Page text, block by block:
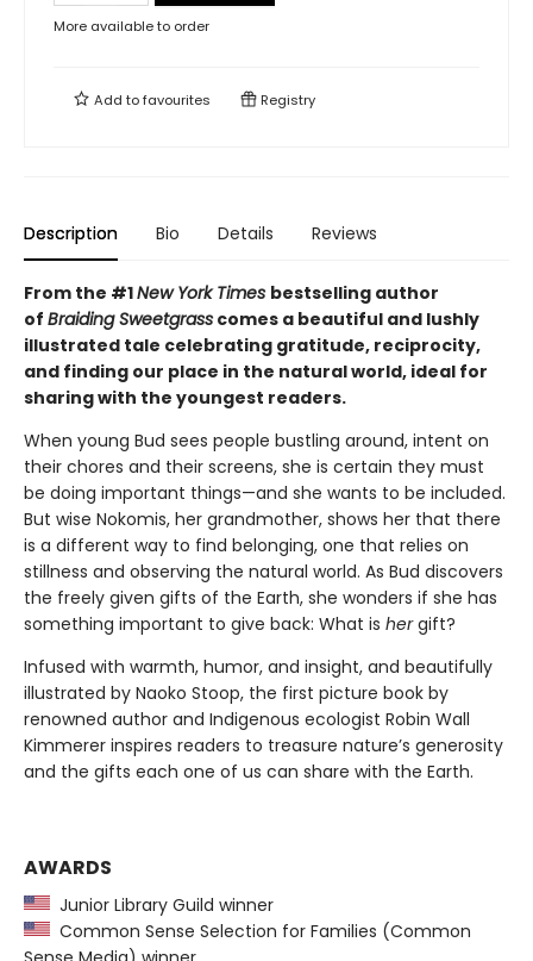
More available to order
Add tofavourites Registry
Description Bio Details Reviews
From the #1New York Times bestselling author
of Braiding Sweetgrass comes a beautiful and lushly
illustrated tale celebrating gratitude, reciprocity,
and finding our place in the natural world, ideal for
sharing with the youngest readers.
When young Bud sees people bustling around, intent on
their chores and their screens, she is certain they must
be doing important things—and she wants to be included.
But wise Nokomis, her grandmother, shows her that there
is a different way to find belonging, one that relies on
stillness and observing the natural world. As Bud discovers
the freely given gifts of the Earth, she wonders if she has
something important to give back: What is hergift?
Infused with warmth, humor, and insight, and beautifully
illustrated by Naoko Stoop, the first picture book by
renowned author and Indigenous ecologist Robin Wall
Kimmerer inspires readers to treasure nature’s generosity
and the gifts each one of us can share with the Earth.
AWARDS
Junior Library Guild winner
Common Sense Selection for Families (Common